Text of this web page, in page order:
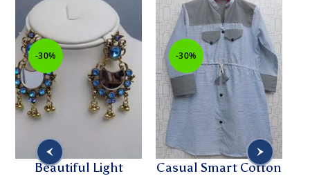
-30%
Beautiful Light
-30%
Casual Smart Cotton